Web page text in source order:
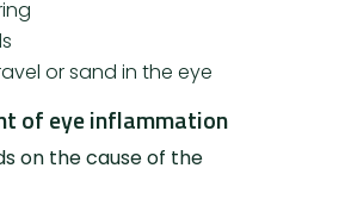
or sand in the eye
of eye inflammation
on the cause of the